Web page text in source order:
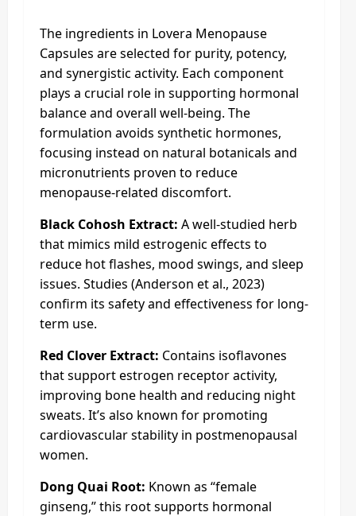
The ingredients in Lovera Menopause
Capsules are selected for purity, potency,
and synergistic activity. Each component
plays a crucial role in supporting hormonal
balance and overall well-being. The
formulation avoids synthetic hormones,
focusing instead on natural botanicals and
micronutrients proven to reduce
menopause-related discomfort.
Black Cohosh Extract: A well-studied herb
that mimics mild estrogenic effects to
reduce hot flashes, mood swings, and sleep
issues. Studies (Anderson et al., 2023)
confirm its safety and effectiveness for long-
term use.
Red Clover Extract: Contains isoflavones
that support estrogen receptor activity,
improving bone health and reducing night
sweats. It’s also known for promoting
cardiovascular stability in postmenopausal
women.
Dong Quai Root: Known as “female
ginseng,” this root supports hormonal